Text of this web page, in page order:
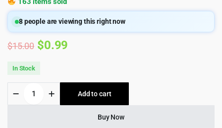
8people are viewing this right now
$15.00 Original
was:
$15.00.
$0.99
is:
$0.99.
In Stock
Resort
Add to cart
Buy Now